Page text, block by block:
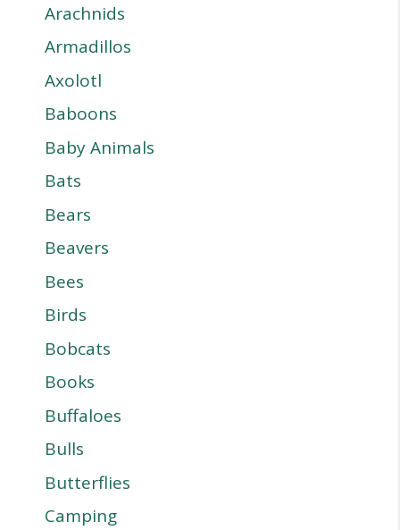
Arachnids
Armadillos
Axolotl
Baboons
Baby Animals
Bats
Bears
Beavers
Bees
Birds
Bobcats
Books
Buffaloes
Bulls
Butterflies
Camping